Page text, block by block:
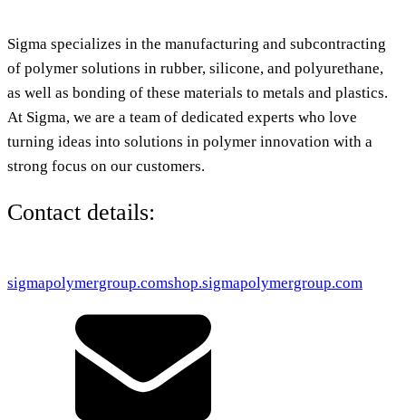
Sigma specializes in the manufacturing and subcontracting
of polymer solutions in rubber, silicone, and polyurethane,
as well as bonding of these materials to metals and plastics.
At Sigma, we are a team of dedicated experts who love
turning ideas into solutions in polymer innovation with a
strong focus on our customers.
Contact details:
sigmapolymergroup.comshop.sigmapolymergroup.com